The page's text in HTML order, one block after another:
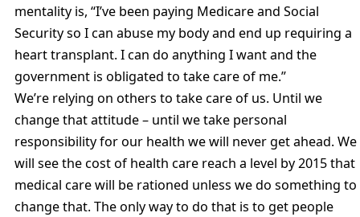
mentality is, “I’ve been paying Medicare and Social
Security so I can abuse my body and end up requiring a
heart transplant. I can do anything I want and the
government is obligated to take care of me.”
We’re relying on others to take care of us. Until we
change that attitude – until we take personal
responsibility for our health we will never get ahead. We
will see the cost of health care reach a level by 2015 that
medical care will be rationed unless we do something to
change that. The only way to do that is to get people